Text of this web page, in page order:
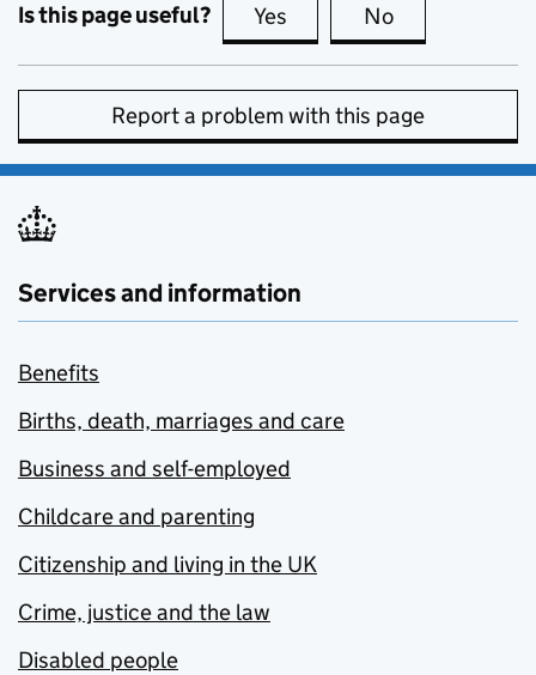
Is this page useful? Yes this page is useful
No
Report a problem with this page
Services and information
Benefits
Births, death, marriages and care
Business and self-employed
Childcare and parenting
Citizenship and living in the UK
Crime, justice and the law
Disabled people